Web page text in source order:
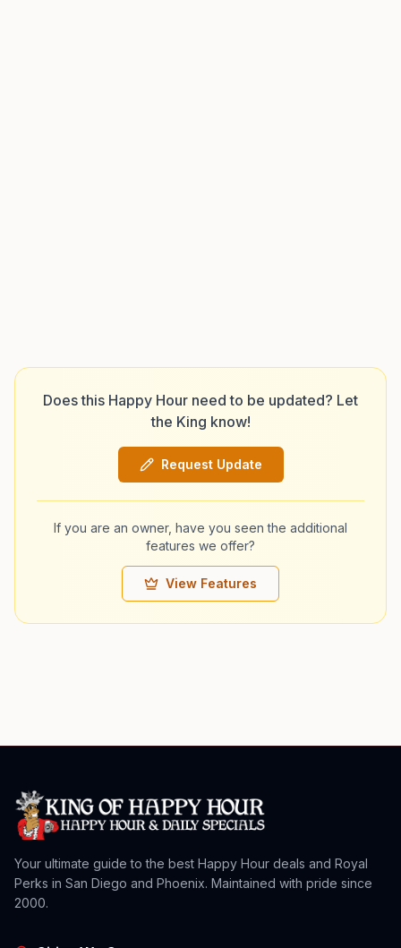
Does this Happy Hour need to be updated? Let
the King know!
Request Update
If you are an owner, have you seen the additional
features we offer?
View Features
Your ultimate guide to the best Happy Hour deals and Royal
Perks in San Diego and Phoenix. Maintained with pride since
2000.